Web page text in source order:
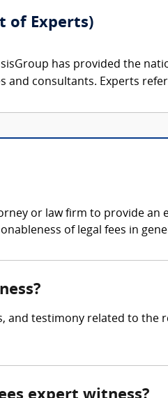
of Experts)
has provided the
and consultants. Experts
or law firm to provide
of legal fees in
and testimony related to the